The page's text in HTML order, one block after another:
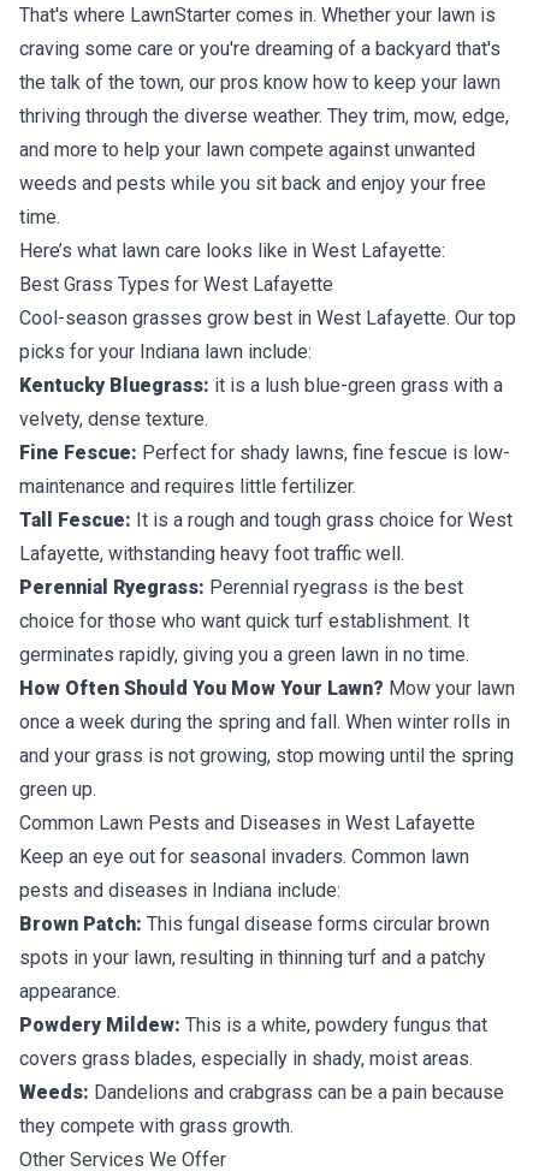
That's where LawnStarter comes in. Whether your lawn is
craving some care or you're dreaming of a backyard that's
the talk of the town, our pros know how to keep your lawn
thriving through the diverse weather. They trim, mow, edge,
and more to help your lawn compete against unwanted
weeds and pests while you sit back and enjoy your free
time.
Here’s what lawn care looks like in West Lafayette:
Best Grass Types for West Lafayette
Cool-season grasses grow best in West Lafayette. Our top
picks for your Indiana lawn include:
Kentucky Bluegrass: it is a lush blue-green grass with a
velvety, dense texture.
Fine Fescue: Perfect for shady lawns, fine fescue is low-
maintenance and requires little fertilizer.
Tall Fescue: It is a rough and tough grass choice for West
Lafayette, withstanding heavy foot traffic well.
Perennial Ryegrass: Perennial ryegrass is the best
choice for those who want quick turf establishment. It
germinates rapidly, giving you a green lawn in no time.
How Often Should You Mow Your Lawn? Mow your lawn
once a week during the spring and fall. When winter rolls in
and your grass is not growing, stop mowing until the spring
green up.
Common Lawn Pests and Diseases in West Lafayette
Keep an eye out for seasonal invaders. Common lawn
pests and diseases in Indiana include:
Brown Patch: This fungal disease forms circular brown
spots in your lawn, resulting in thinning turf and a patchy
appearance.
Powdery Mildew: This is a white, powdery fungus that
covers grass blades, especially in shady, moist areas.
Weeds: Dandelions and crabgrass can be a pain because
they compete with grass growth.
Other Services We Offer